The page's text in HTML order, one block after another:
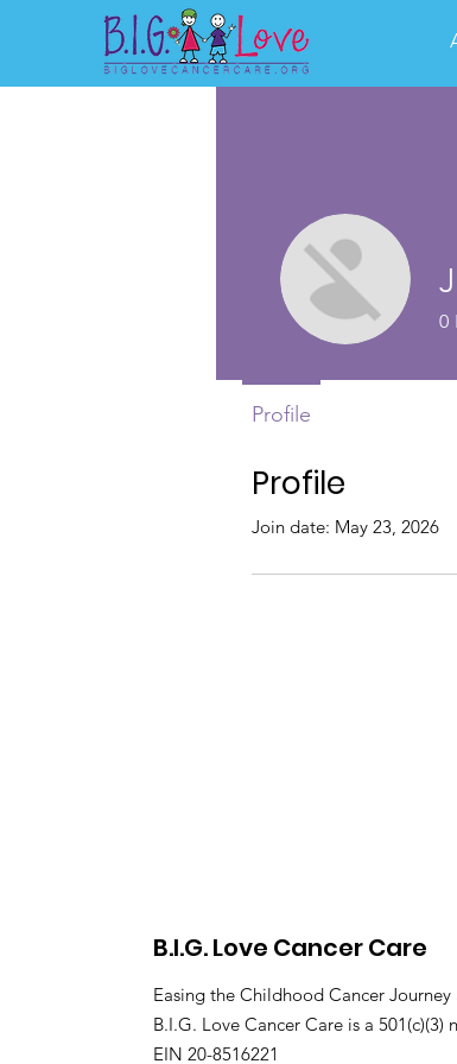
Profile
Join date: May 23, 2026
0
Profile
B.I.G. Love Cancer Care
Easing the Childhood Cancer Journey
B.I.G. Love Cancer Care is a
EIN 20-8516221